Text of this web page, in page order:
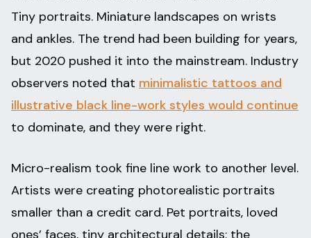
Tiny portraits. Miniature landscapes on wrists
and ankles. The trend had been building for years,
but 2020 pushed it into the mainstream. Industry
observers noted that minimalistic tattoos and
illustrative black line-work styles would continue
to dominate, and they were right.
Micro-realism took fine line work to another level.
Artists were creating photorealistic portraits
smaller than a credit card. Pet portraits, loved
ones’ faces, tiny architectural details: the